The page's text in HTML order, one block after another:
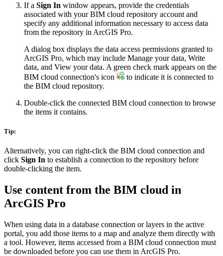
If a Sign In window appears, provide the credentials
associated with your BIM cloud repository account and
specify any additional information necessary to access data
from the repository in ArcGIS Pro.
A dialog box displays the data access permissions granted to
ArcGIS Pro, which may include Manage your data, Write
data, and View your data. A green check mark appears on the
BIM cloud connection's icon
to indicate it is connected to
the BIM cloud repository.
Double-click the connected BIM cloud connection to browse
the items it contains.
Tip:
Alternatively, you can right-click the BIM cloud connection and
click Sign In to establish a connection to the repository before
double-clicking the item.
Use content from the BIM cloud in
ArcGIS Pro
When using data in a database connection or layers in the active
portal, you add those items to a map and analyze them directly with
a tool. However, items accessed from a BIM cloud connection must
be downloaded before you can use them in ArcGIS Pro.